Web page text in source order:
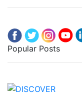
Popular Posts